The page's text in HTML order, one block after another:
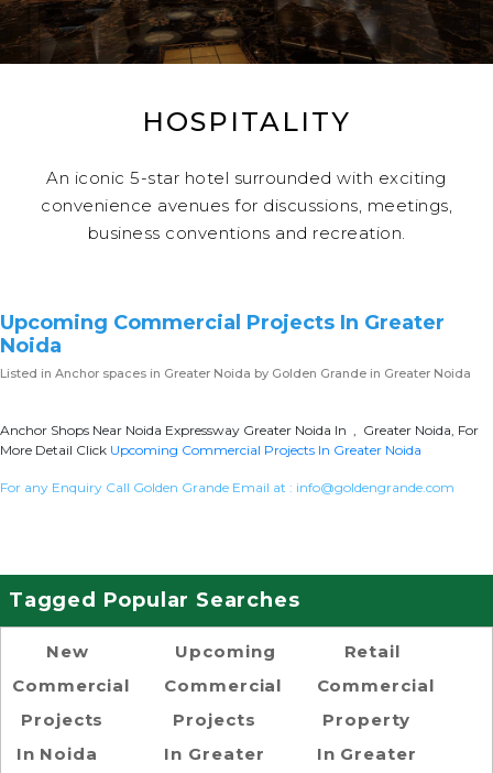
HOSPITALITY
An iconic 5-star hotel surrounded with exciting
convenience avenues for discussions, meetings,
business conventions and recreation.
Upcoming Commercial Projects In Greater
Noida
Listed in Anchor spaces in Greater Noida by Golden Grande in Greater Noida
Anchor Shops Near Noida Expressway Greater Noida In , Greater Noida, For
More Detail Click Upcoming Commercial Projects In Greater Noida
For any Enquiry Call Golden Grande Email at : info@goldengrande.com
Tagged Popular Searches
New
Commercial
Projects
In Noida
Upcoming
Commercial
Projects
In Greater
Retail
Commercial
Property
In Greater